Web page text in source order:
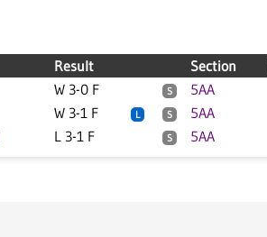
Result Section
W 3-0 F S 5AA
W 3-1 F L S 5AA
L 3-1 F S 5AA